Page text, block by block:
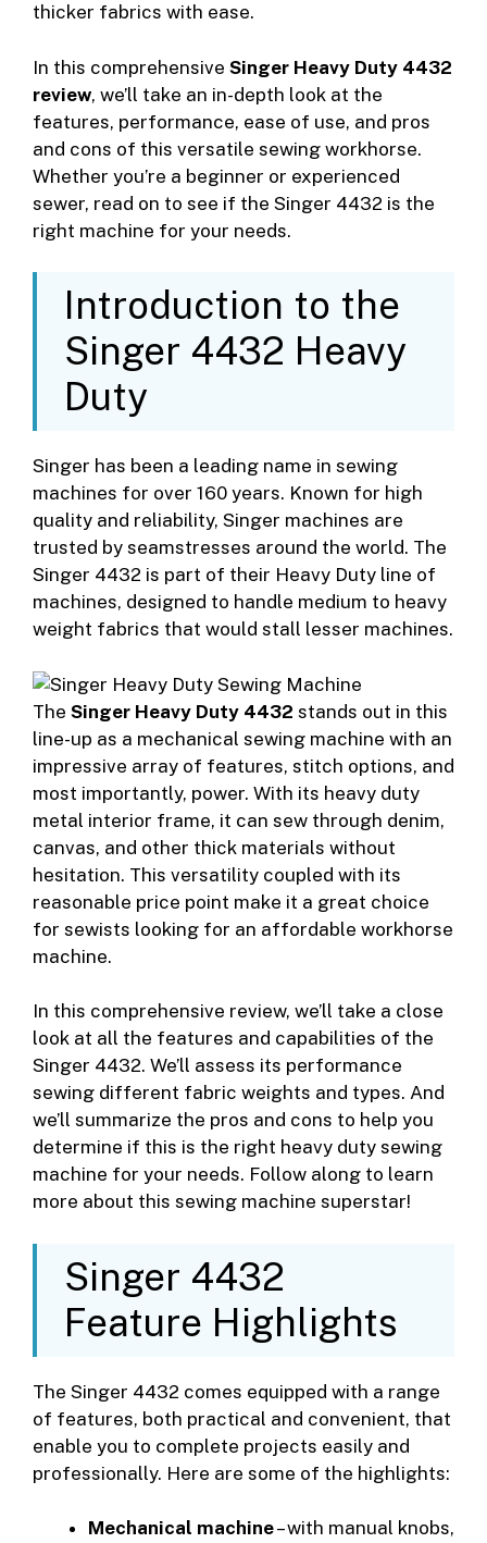
thicker fabrics with ease.
In this comprehensive Singer Heavy Duty 4432
review, we’ll take an in-depth look at the
features, performance, ease of use, and pros
and cons of this versatile sewing workhorse.
Whether you’re a beginner or experienced
sewer, read on to see if the Singer 4432 is the
right machine for your needs.
Introduction to the
Singer 4432 Heavy
Duty
Singer has been a leading name in sewing
machines for over 160 years. Known for high
quality and reliability, Singer machines are
trusted by seamstresses around the world. The
Singer 4432 is part of their Heavy Duty line of
machines, designed to handle medium to heavy
weight fabrics that would stall lesser machines.
The Singer Heavy Duty 4432 stands out in this
line-up as a mechanical sewing machine with an
impressive array of features, stitch options, and
most importantly, power. With its heavy duty
metal interior frame, it can sew through denim,
canvas, and other thick materials without
hesitation. This versatility coupled with its
reasonable price point make it a great choice
for sewists looking for an affordable workhorse
machine.
In this comprehensive review, we’ll take a close
look at all the features and capabilities of the
Singer 4432. We’ll assess its performance
sewing different fabric weights and types. And
we’ll summarize the pros and cons to help you
determine if this is the right heavy duty sewing
machine for your needs. Follow along to learn
more about this sewing machine superstar!
Singer 4432
Feature Highlights
The Singer 4432 comes equipped with a range
of features, both practical and convenient, that
enable you to complete projects easily and
professionally. Here are some of the highlights:
Mechanical machine– with manual knobs,